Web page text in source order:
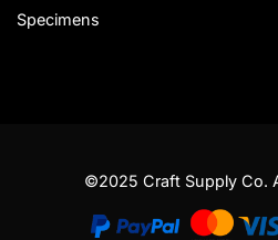
Specimens
©2025 Craft Supply Co.